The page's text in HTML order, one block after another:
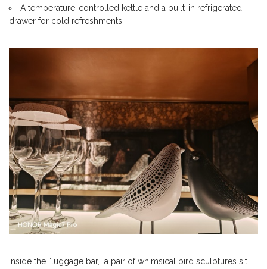
A temperature-controlled kettle and a built-in refrigerated
drawer for cold refreshments.
Inside the “luggage bar,” a pair of whimsical bird sculptures sit